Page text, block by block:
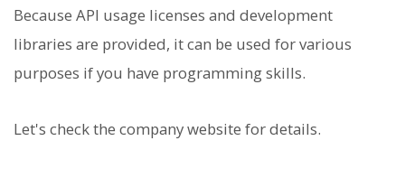
Because API usage licenses and development
libraries are provided, it can be used for various
purposes if you have programming skills.
Let's check the company website for details.